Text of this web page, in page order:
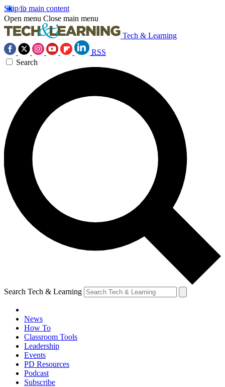
Skip to main content
Open menu Close main menu
Tech & Learning
RSS
Search
Search Tech & Learning
News
How To
Classroom Tools
Leadership
Events
PD Resources
Podcast
Subscribe